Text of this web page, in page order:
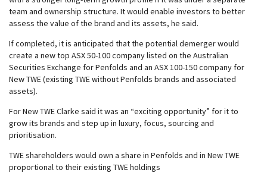
team and ownership structure. It would enable investors to better
assess the value of the brand and its assets, he said.
If completed, it is anticipated that the potential demerger would
create a new top ASX 50-100 company listed on the Australian
Securities Exchange for Penfolds and an ASX 100-150 company for
New TWE (existing TWE without Penfolds brands and associated
assets).
For New TWE Clarke said it was an “exciting opportunity” for it to
grow its brands and step up in luxury, focus, sourcing and
prioritisation.
TWE shareholders would own a share in Penfolds and in New TWE
proportional to their existing TWE holdings